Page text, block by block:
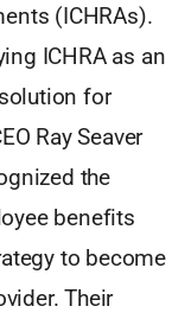
(ICHRAs).
ICHRA as an
for
Ray Seaver
the
benefits
to become
Their